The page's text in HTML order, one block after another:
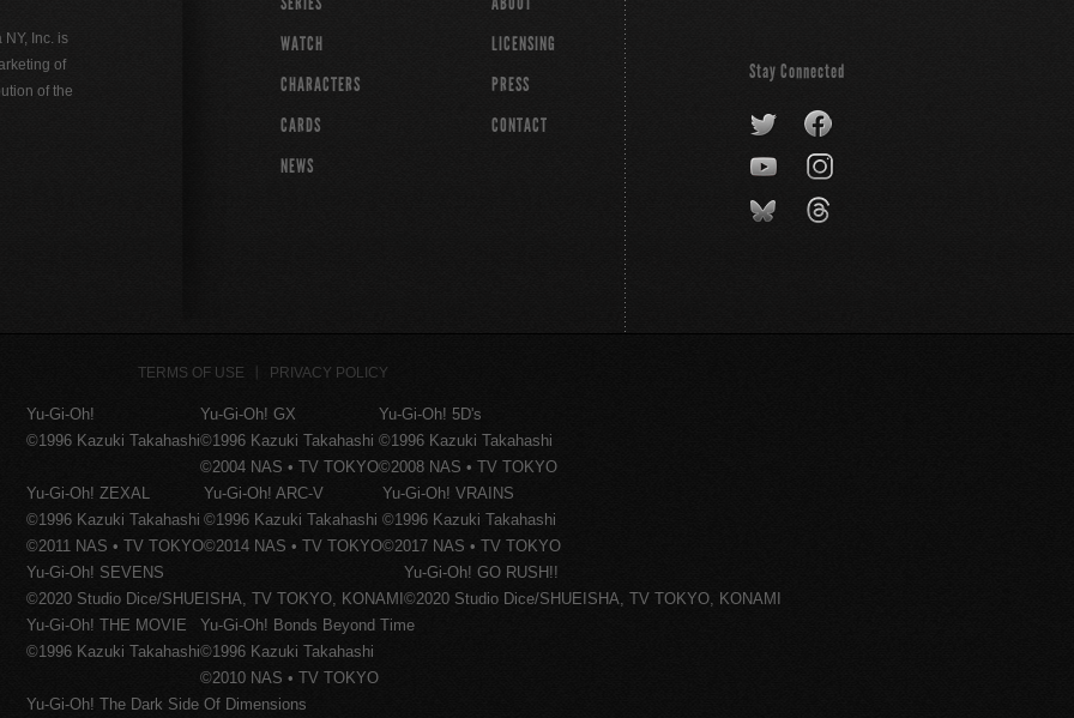
Inc. is
of
of the
WATCH
CHARACTERS
CARDS
NEWS
LICENSING
PRESS
CONTACT
Stay Connected
TERMS OF USE PRIVACY POLICY
Yu-Gi-Oh!
©1996 Kazuki Takahashi
Yu-Gi-Oh! GX
©1996 Kazuki Takahashi
©2004 NAS • TV TOKYO
Yu-Gi-Oh! 5D's
©1996 Kazuki Takahashi
©2008 NAS • TV TOKYO
Yu-Gi-Oh! ZEXAL
©1996 Kazuki Takahashi
©2011 NAS • TV TOKYO
Yu-Gi-Oh! ARC-V
©1996 Kazuki Takahashi
©2014 NAS • TV TOKYO
Yu-Gi-Oh! VRAINS
©1996 Kazuki Takahashi
©2017 NAS • TV TOKYO
Yu-Gi-Oh! SEVENS
©2020 Studio Dice/SHUEISHA, TV TOKYO, KONAMI
Yu-Gi-Oh! GO RUSH!!
©2020 Studio Dice/SHUEISHA, TV TOKYO, KONAMI
Yu-Gi-Oh! THE MOVIE
©1996 Kazuki Takahashi
Yu-Gi-Oh! Bonds Beyond Time
©1996 Kazuki Takahashi
©2010 NAS • TV TOKYO
Yu-Gi-Oh! The Dark Side Of Dimensions